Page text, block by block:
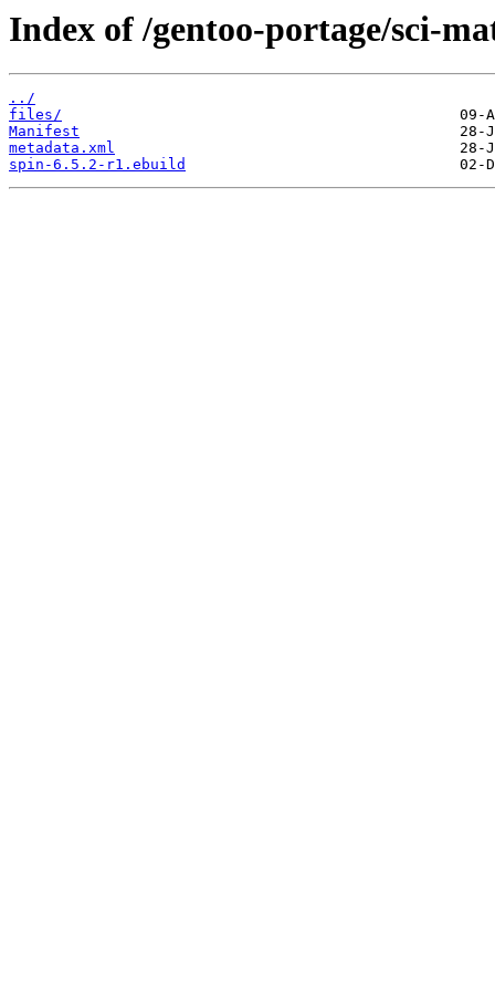
Index of /gentoo-portage/sci-
../
files/
Manifest
metadata.xml
spin-6.5.2-r1.ebuild